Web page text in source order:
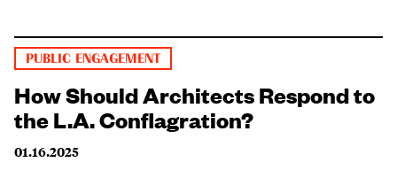
PUBLIC ENGAGEMENT
How Should Architects Respond to
the L.A. Conflagration?
01.16.2025